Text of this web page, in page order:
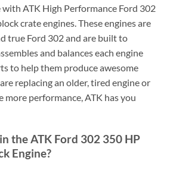
ATK High Performance Ford 302
crate engines. These engines are
true Ford 302 and are built to
and balances each engine
to help them produce awesome
replacing an older, tired engine or
performance, ATK has you
the ATK Ford 302 350 HP
Engine?